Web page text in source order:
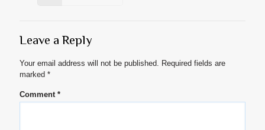
Leave a Reply
Your email address will not be published. Required fields are
marked *
Comment *